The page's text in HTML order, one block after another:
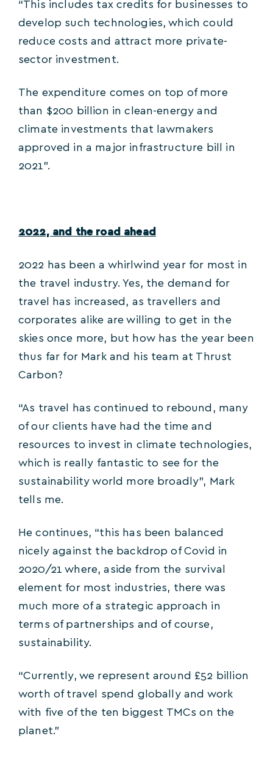
“This includes tax credits for businesses to
develop such technologies, which could
reduce costs and attract more private-
sector investment.
The expenditure comes on top of more
than $200 billion in clean-energy and
climate investments that lawmakers
approved in a major infrastructure bill in
2021”.
2022, and the road ahead
2022 has been a whirlwind year for most in
the travel industry. Yes, the demand for
travel has increased, as travellers and
corporates alike are willing to get in the
skies once more, but how has the year been
thus far for Mark and his team at Thrust
Carbon?
“As travel has continued to rebound, many
of our clients have had the time and
resources to invest in climate technologies,
which is really fantastic to see for the
sustainability world more broadly”, Mark
tells me.
He continues, “this has been balanced
nicely against the backdrop of Covid in
2020/21 where, aside from the survival
element for most industries, there was
much more of a strategic approach in
terms of partnerships and of course,
sustainability.
“Currently, we represent around £52 billion
worth of travel spend globally and work
with five of the ten biggest TMCs on the
planet.”